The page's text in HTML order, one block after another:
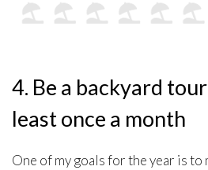
4. Be a backyard
least once a month
One of my goals for the year is to